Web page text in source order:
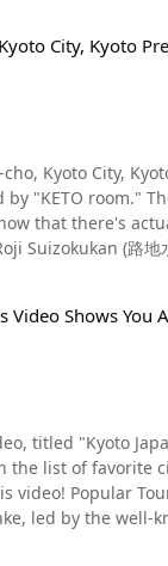
attractions
offers a
top of
宕池, Dragon
Forest, where
of the city,
so please be
popular and
them as well. Yuba-
find them
sells authentic
The most
feet in a
up as a
Okochi Sanso Villa.
spot called
a year. We
(a strolling
of
to bring a
the Kamo River
along the
negative ions.
tourist spots in
most celebrated
as an important
on August 16,
after the sun goes
陵祭り). This
Hot Summer
exaggeration to
in Kyoto. The
tourists dress
City, Kyoto
Kyoto City,
is Kyoto Aquarium located in
that there's
族館, lit. Alley Aquarium).
that has existed
Japanese
Pontocho is not a town at
Station on the Hankyu
the Keihan
The entrance
Ohashi Bridge
Shows
titled "Kyoto
Temple Many
led by the